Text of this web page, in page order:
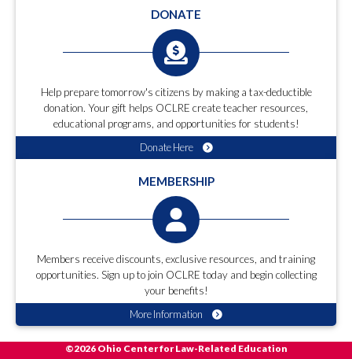
DONATE
Help prepare tomorrow's citizens by making a tax-deductible
donation. Your gift helps OCLRE create teacher resources,
educational programs, and opportunities for students!
Donate Here
MEMBERSHIP
Members receive discounts, exclusive resources, and training
opportunities. Sign up to join OCLRE today and begin collecting
your benefits!
More Information
©2026 Ohio Center for Law-Related Education